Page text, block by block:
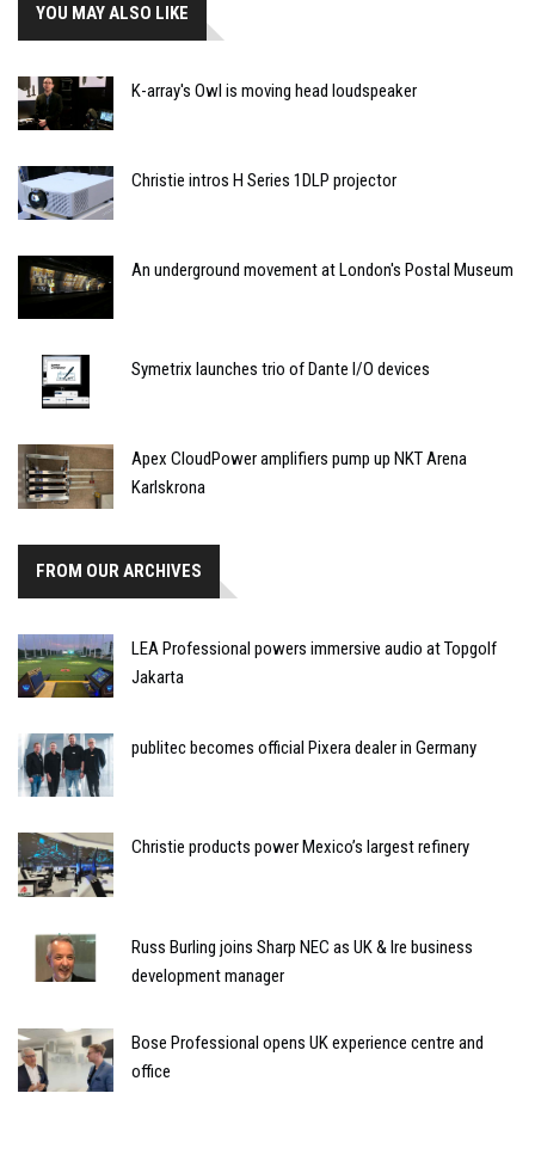
YOU MAY ALSO LIKE
K-array's Owl is moving head loudspeaker
Christie intros H Series 1DLP projector
An underground movement at London's Postal Museum
Symetrix launches trio of Dante I/O devices
Apex CloudPower amplifiers pump up NKT Arena
Karlskrona
FROM OUR ARCHIVES
LEA Professional powers immersive audio at Topgolf
Jakarta
publitec becomes official Pixera dealer in Germany
Christie products power Mexico’s largest refinery
Russ Burling joins Sharp NEC as UK & Ire business
development manager
Bose Professional opens UK experience centre and
office